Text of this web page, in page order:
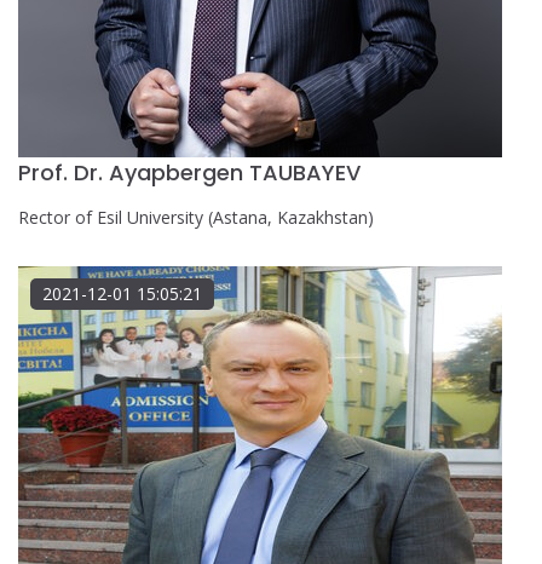
Prof. Dr. Ayapbergen TAUBAYEV
Rector of Esil University (Astana, Kazakhstan)
2021-12-01 15:05:21